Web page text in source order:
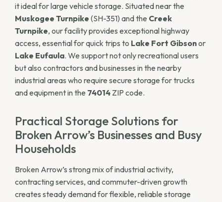
it ideal for large vehicle storage. Situated near the
Muskogee Turnpike (SH-351) and the Creek
Turnpike, our facility provides exceptional highway
access, essential for quick trips to Lake Fort Gibsonor
Lake Eufaula. We support not only recreational users
but also contractors and businesses in the nearby
industrial areas who require secure storage for trucks
and equipment in the 74014 ZIP code.
Practical Storage Solutions for
Broken Arrow’s Businesses and Busy
Households
Broken Arrow’s strong mix of industrial activity,
contracting services, and commuter-driven growth
creates steady demand for flexible, reliable storage